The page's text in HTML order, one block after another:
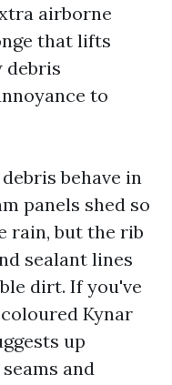
airborne
that lifts
debris
to
behave in
panels shed so
rain, but the rib
sealant lines
dirt. If you've
Kynar
up
and